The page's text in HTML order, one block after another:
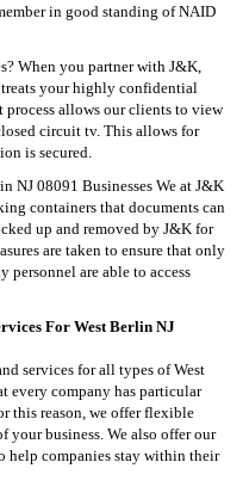
in good standing of NAID
When you partner with J&K,
your highly confidential
process allows our clients to view
circuit tv. This allows for
is secured.
NJ 08091 Businesses We at J&K
containers that documents can
up and removed by J&K for
are taken to ensure that only
personnel are able to access
For West Berlin NJ
services for all types of West
every company has particular
this reason, we offer flexible
your business. We also offer our
help companies stay within their